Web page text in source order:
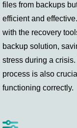
files from backups
efficient and
with the recovery
backup solution,
stress during a
process is also
functioning correctly.